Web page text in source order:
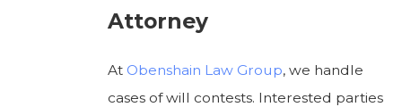
Attorney
At Obenshain Law Group, we handle
cases of will contests. Interested parties